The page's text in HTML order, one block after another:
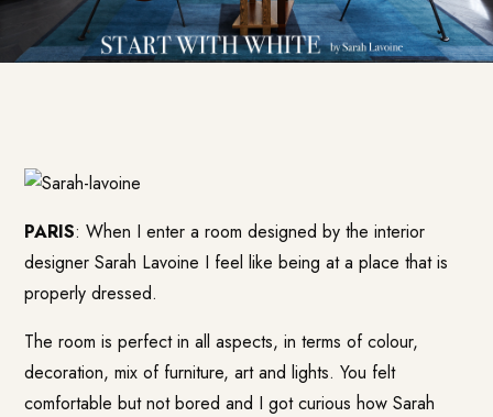
PARIS: When I enter a room designed by the interior
designer Sarah Lavoine I feel like being at a place that is
properly dressed.
The room is perfect in all aspects, in terms of colour,
decoration, mix of furniture, art and lights. You felt
comfortable but not bored and I got curious how Sarah